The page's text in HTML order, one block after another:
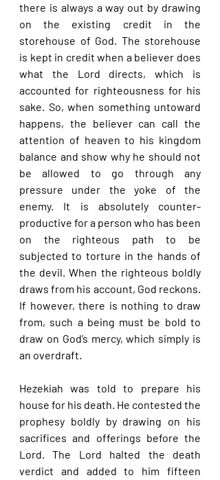
there is always a way out by drawing
on the existing credit in the
storehouse of God. The storehouse
is kept in credit when a believer does
what the Lord directs, which is
accounted for righteousness for his
sake. So, when something untoward
happens, the believer can call the
attention of heaven to his kingdom
balance and show why he should not
be allowed to go through any
pressure under the yoke of the
enemy. It is absolutely counter-
productive for a person who has been
on the righteous path to be
subjected to torture in the hands of
the devil. When the righteous boldly
draws from his account, God reckons.
If however, there is nothing to draw
from, such a being must be bold to
draw on God’s mercy, which simply is
an overdraft.
Hezekiah was told to prepare his
house for his death. He contested the
prophesy boldly by drawing on his
sacrifices and offerings before the
Lord. The Lord halted the death
verdict and added to him fifteen